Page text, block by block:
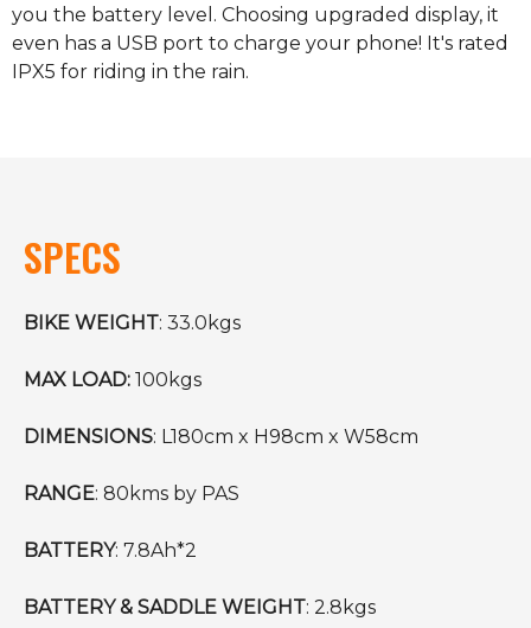
you the battery level. Choosing upgraded display, it
even has a USB port to charge your phone! It's rated
IPX5 for riding in the rain.
SPECS
BIKE WEIGHT: 33.0kgs
MAX LOAD: 100kgs
DIMENSIONS: L180cm x H98cm x W58cm
RANGE: 80kms by PAS
BATTERY: 7.8Ah*2
BATTERY & SADDLE WEIGHT: 2.8kgs